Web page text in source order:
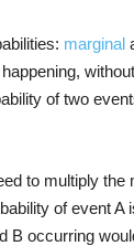
marginal
of two
to multiply
of event A
B occurring